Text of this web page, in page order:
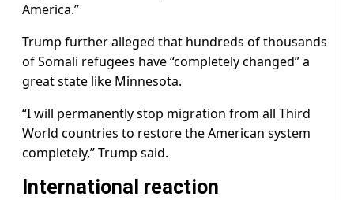
America.”
Trump further alleged that hundreds of thousands
of Somali refugees have “completely changed” a
great state like Minnesota.
“I will permanently stop migration from all Third
World countries to restore the American system
completely,” Trump said.
International reaction